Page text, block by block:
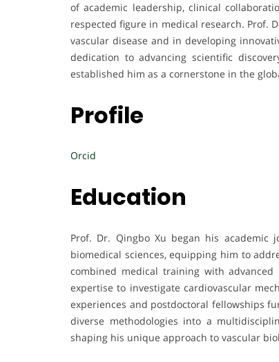
of academic leadership, clinical
respected figure in medical research. Prof.
vascular disease and in developing
dedication to advancing scientific
established him as a cornerstone in the
Profile
Orcid
Education
Prof. Dr. Qingbo Xu began his
biomedical sciences, equipping him to
combined medical training with
expertise to investigate cardiovascular
experiences and postdoctoral fellowships
diverse methodologies into a
shaping his unique approach to vascular